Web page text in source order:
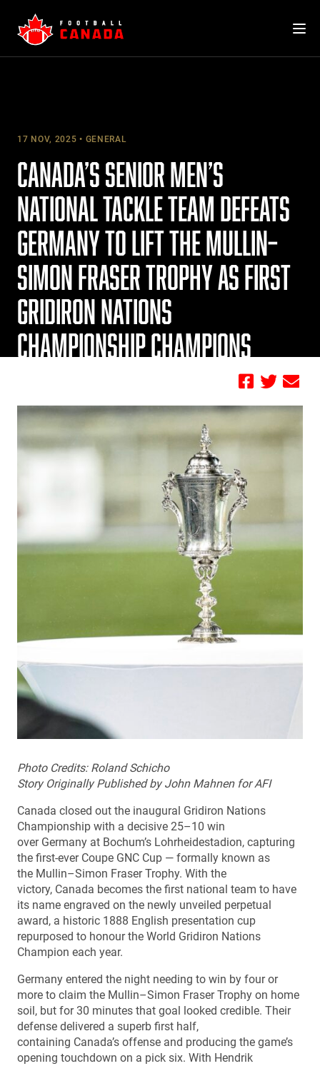
content
17 NOV, 2025 GENERAL
CANADA’S SENIOR MEN’S
NATIONAL TACKLE TEAM DEFEATS
GERMANY TO LIFT THE MULLIN–
SIMON FRASER TROPHY AS FIRST
GRIDIRON NATIONS
CHAMPIONSHIP CHAMPIONS
Photo Credits: Roland Schicho
Story Originally Published by John Mahnen for AFI
Canada closed out the inaugural Gridiron Nations
Championship with a decisive 25–10 win
over Germany at Bochum’s Lohrheidestadion, capturing
the first-ever Coupe GNC Cup — formally known as
the Mullin–Simon Fraser Trophy. With the
victory, Canada becomes the first national team to have
its name engraved on the newly unveiled perpetual
award, a historic 1888 English presentation cup
repurposed to honour the World Gridiron Nations
Champion each year.
Germany entered the night needing to win by four or
more to claim the Mullin–Simon Fraser Trophy on home
soil, but for 30 minutes that goal looked credible. Their
defense delivered a superb first half,
containing Canada’s offense and producing the game’s
opening touchdown on a pick six. With Hendrik